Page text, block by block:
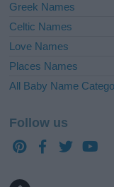
Greek Names
Celtic Names
Love Names
Places Names
All Baby Name
Follow us